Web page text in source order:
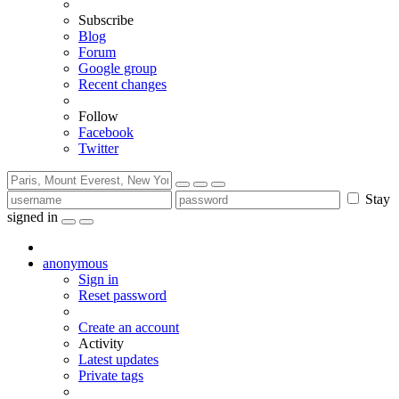
Subscribe
Blog
Forum
Google group
Recent changes
Follow
Facebook
Twitter
Stay
signed in
anonymous
Sign in
Reset password
Create an account
Activity
Latest updates
Private tags